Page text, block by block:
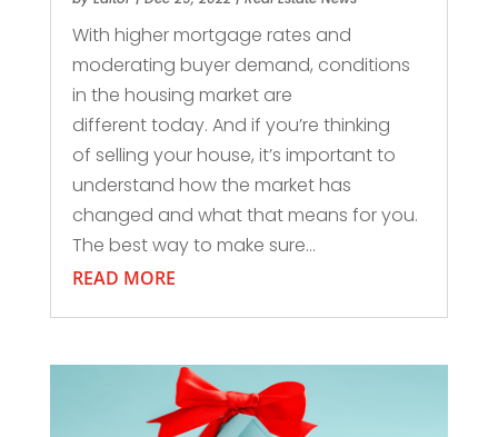
With higher mortgage rates and
moderating buyer demand, conditions
in the housing market are
different today. And if you’re thinking
of selling your house, it’s important to
understand how the market has
changed and what that means for you.
The best way to make sure...
READ MORE